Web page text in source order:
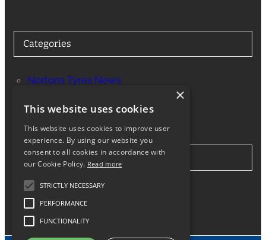
Categories
Nortons Tyres News
Stay in Touch
Facebook Instagram
×
This website uses cookies
This website uses cookies to improve user
experience. By using our website you
consent to all cookies in accordance with
our Cookie Policy. Read more
STRICTLY NECESSARY
PERFORMANCE
FUNCTIONALITY